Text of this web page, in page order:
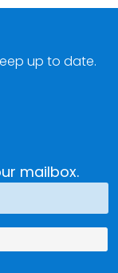
mailbox.
up to date.